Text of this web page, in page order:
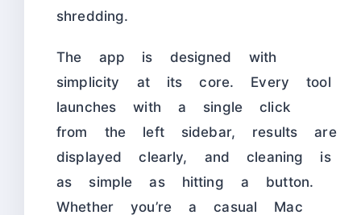
shredding.
The app is designed with
simplicity at its core. Every tool
launches with a single click
from the left sidebar, results are
displayed clearly, and cleaning is
as simple as hitting a button.
Whether you’re a casual Mac